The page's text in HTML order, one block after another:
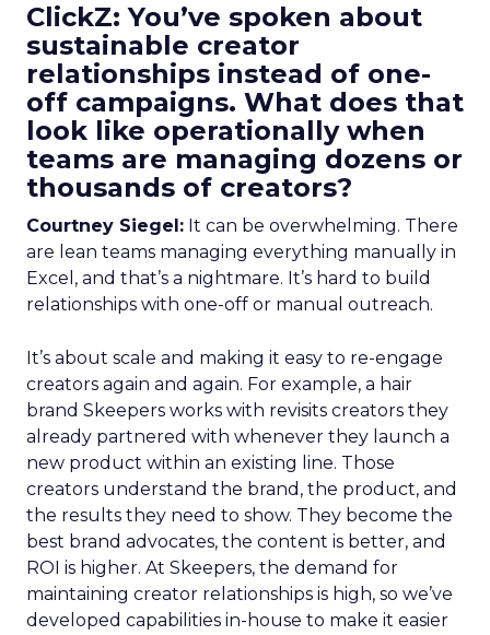
ClickZ: You’ve spoken about
sustainable creator
relationships instead of one-
off campaigns. What does that
look like operationally when
teams are managing dozens or
thousands of creators?
Courtney Siegel: It can be overwhelming. There
are lean teams managing everything manually in
Excel, and that’s a nightmare. It’s hard to build
relationships with one-off or manual outreach.
It’s about scale and making it easy to re-engage
creators again and again. For example, a hair
brand Skeepers works with revisits creators they
already partnered with whenever they launch a
new product within an existing line. Those
creators understand the brand, the product, and
the results they need to show. They become the
best brand advocates, the content is better, and
ROI is higher. At Skeepers, the demand for
maintaining creator relationships is high, so we’ve
developed capabilities in-house to make it easier